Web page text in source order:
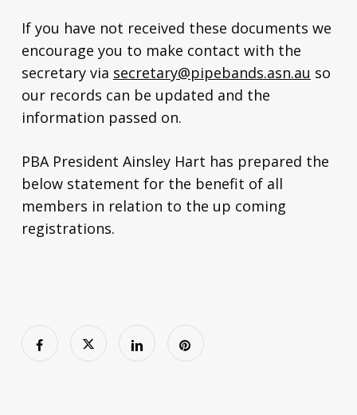
If you have not received these documents we
encourage you to make contact with the
secretary via secretary@pipebands.asn.au so
our records can be updated and the
information passed on.
PBA President Ainsley Hart has prepared the
below statement for the benefit of all
members in relation to the up coming
registrations.